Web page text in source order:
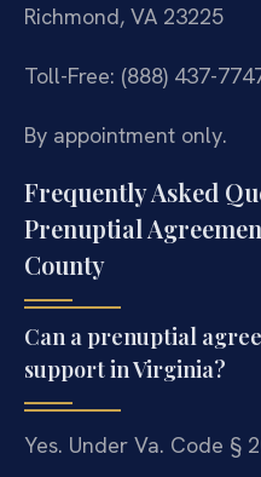
Richmond, VA 23225
Toll-Free: (888) 437-
By appointment only.
Frequently Asked
Prenuptial
County
Can a prenuptial
support in Virginia?
Yes. Under Va. Code §